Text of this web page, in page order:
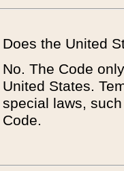
Does the United
No. The Code
United States.
special laws,
Code.